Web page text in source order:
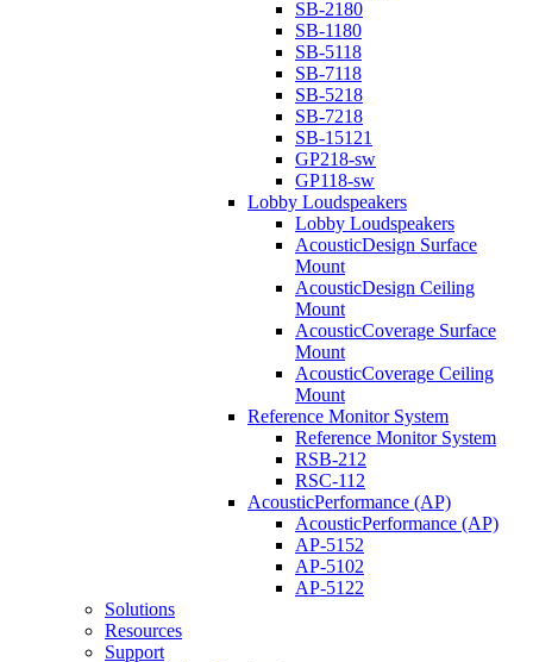
SB-2180
SB-1180
SB-5118
SB-7118
SB-5218
SB-7218
SB-15121
GP218-sw
GP118-sw
Lobby Loudspeakers
Lobby Loudspeakers
AcousticDesign Surface
Mount
AcousticDesign Ceiling
Mount
AcousticCoverage Surface
Mount
AcousticCoverage Ceiling
Mount
Reference Monitor System
Reference Monitor System
RSB-212
RSC-112
AcousticPerformance (AP)
AcousticPerformance (AP)
AP-5152
AP-5102
AP-5122
Solutions
Resources
Support